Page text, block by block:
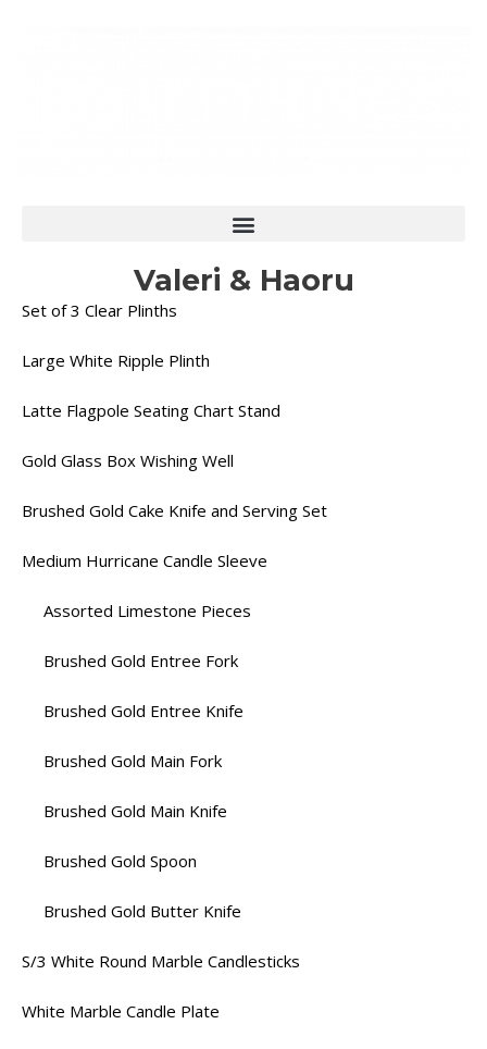
Valeri & Haoru
Set of 3 Clear Plinths
Large White Ripple Plinth
Latte Flagpole Seating Chart Stand
Gold Glass Box Wishing Well
Brushed Gold Cake Knife and Serving Set
Medium Hurricane Candle Sleeve
Assorted Limestone Pieces
Brushed Gold Entree Fork
Brushed Gold Entree Knife
Brushed Gold Main Fork
Brushed Gold Main Knife
Brushed Gold Spoon
Brushed Gold Butter Knife
S/3 White Round Marble Candlesticks
White Marble Candle Plate